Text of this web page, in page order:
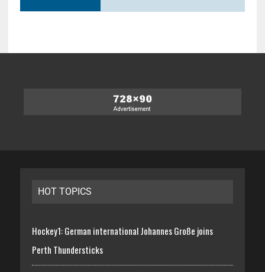
HOT TOPICS
Hockey1: German international Johannes Große joins
Perth Thundersticks